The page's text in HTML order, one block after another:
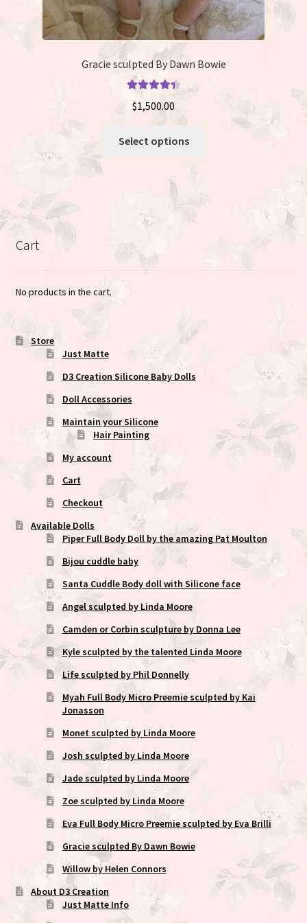
Gracie sculpted By Dawn Bowie
out of 5
$1,500.00
Select options
Cart
No products in the cart.
Store
Just Matte
D3 Creation Silicone Baby Dolls
Doll Accessories
Maintain your Silicone
Hair Painting
My account
Cart
Checkout
Available Dolls
Piper Full Body Doll by the amazing Pat Moulton
Bijou cuddle baby
Santa Cuddle Body doll with Silicone face
Angel sculpted by Linda Moore
Camden or Corbin sculpture by Donna Lee
Kyle sculpted by the talented Linda Moore
Life sculpted by Phil Donnelly
Myah Full Body Micro Preemie sculpted by Kai
Jonasson
Monet sculpted by Linda Moore
Josh sculpted by Linda Moore
Jade sculpted by Linda Moore
Zoe sculpted by Linda Moore
Eva Full Body Micro Preemie sculpted by Eva Brilli
Gracie sculpted By Dawn Bowie
Willow by Helen Connors
About D3 Creation
Just Matte Info